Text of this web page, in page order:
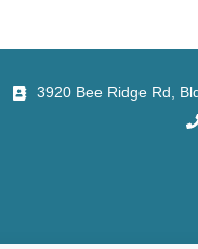
3920 Bee Ridge Rd,